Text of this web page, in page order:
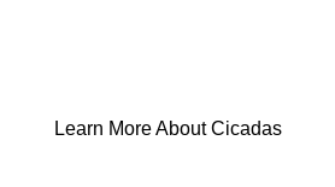
Learn More About Cicadas